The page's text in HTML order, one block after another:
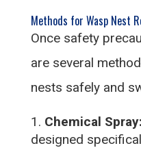
Methods for Wasp Nest
Once safety
are several
nests safely and
Chemical Spray:
designed